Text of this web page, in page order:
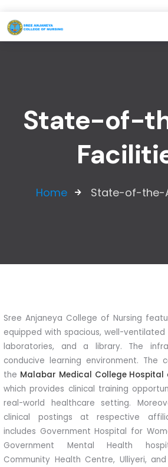
State-of-
Home State-of-the-
Sree Anjaneya College of Nursing
equipped with spacious, well-
laboratories, and a library. The
conducive learning environment.
the Malabar Medical College Hospital
which provides clinical training
real-world healthcare setting.
clinical postings at respective
includes Government Hospital for
Government Mental Health
Community Health Centre, Ulliyeri,